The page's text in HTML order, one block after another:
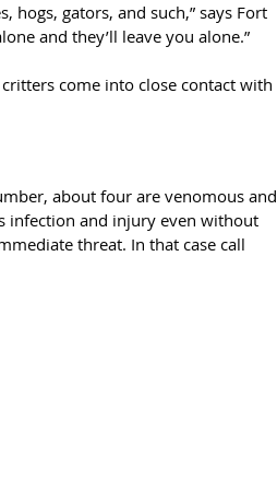
hogs, gators, and such,” says Fort
and they’ll leave you alone.”
come into close contact with
about four are venomous and
infection and injury even without
threat. In that case call